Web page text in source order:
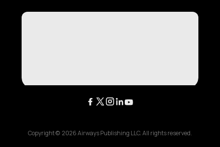
Copyright © 2026Airways Publishing LLC. All rights reserved.